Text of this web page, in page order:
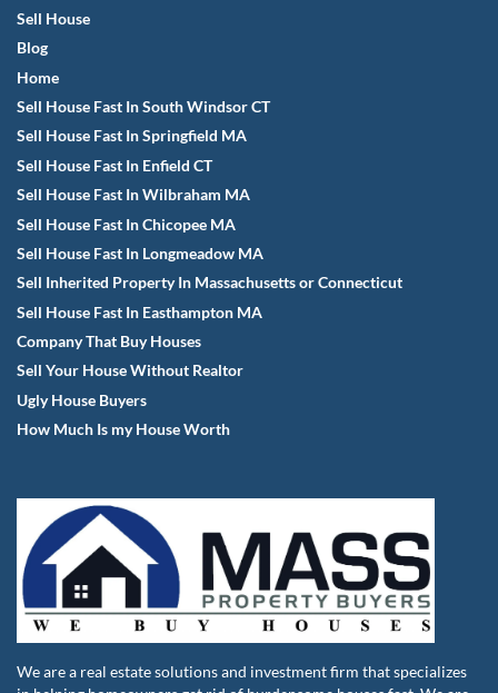
Sell House
Blog
Home
Sell House Fast In South Windsor CT
Sell House Fast In Springfield MA
Sell House Fast In Enfield CT
Sell House Fast In Wilbraham MA
Sell House Fast In Chicopee MA
Sell House Fast In Longmeadow MA
Sell Inherited Property In Massachusetts or Connecticut
Sell House Fast In Easthampton MA
Company That Buy Houses
Sell Your House Without Realtor
Ugly House Buyers
How Much Is my House Worth
We are a real estate solutions and investment firm that specializes